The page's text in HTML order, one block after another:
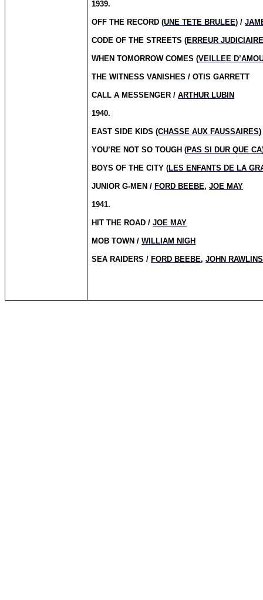
1939.
OFF THE RECORD (UNE TETE BRULEE) /
CODE OF THE STREETS (ERREUR
WHEN TOMORROW COMES (VEILLEE
THE WITNESS VANISHES / OTIS GARRETT
CALL A MESSENGER /ARTHUR LUBIN
1940.
EAST SIDE KIDS (CHASSE AUX FAUSSAIRES)
YOU’RE NOT SO TOUGH (PAS SI DUR QUE CA
BOYS OF THE CITY (LES ENFANTS DE LA
JUNIOR G-MEN / FORD BEEBE,JOE MAY
1941.
HIT THE ROAD /JOE MAY
MOB TOWN /WILLIAM NIGH
SEA RAIDERS / FORD BEEBE,JOHN RAWLINS